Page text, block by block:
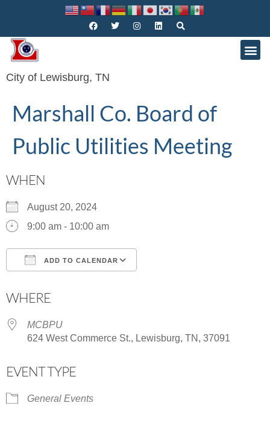
City of Lewisburg, TN
Marshall Co. Board of
Public Utilities Meeting
WHEN
August 20, 2024
9:00 am - 10:00 am
ADD TO CALENDAR
WHERE
MCBPU
624 West Commerce St., Lewisburg, TN, 37091
EVENT TYPE
General Events